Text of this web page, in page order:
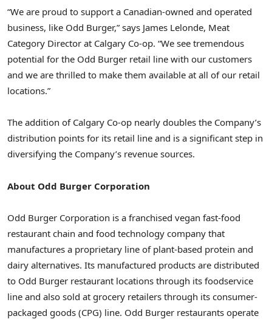
“We are proud to support a Canadian-owned and operated
business, like Odd Burger,” says James Lelonde, Meat
Category Director at Calgary Co-op. “We see tremendous
potential for the Odd Burger retail line with our customers
and we are thrilled to make them available at all of our retail
locations.”
The addition of Calgary Co-op nearly doubles the Company’s
distribution points for its retail line and is a significant step in
diversifying the Company’s revenue sources.
About Odd Burger Corporation
Odd Burger Corporation is a franchised vegan fast-food
restaurant chain and food technology company that
manufactures a proprietary line of plant-based protein and
dairy alternatives. Its manufactured products are distributed
to Odd Burger restaurant locations through its foodservice
line and also sold at grocery retailers through its consumer-
packaged goods (CPG) line. Odd Burger restaurants operate